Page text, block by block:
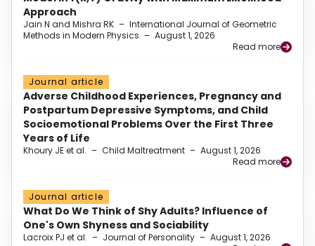
Approach
Jain N and Mishra RK – International Journal of Geometric
Methods in Modern Physics – August 1, 2026
Read more
Journal article
Adverse Childhood Experiences, Pregnancy and
Postpartum Depressive Symptoms, and Child
Socioemotional Problems Over the First Three
Years of Life
Khoury JE et al. – Child Maltreatment – August 1, 2026
Read more
Journal article
What Do We Think of Shy Adults? Influence of
One's Own Shyness and Sociability
Lacroix PJ et al. – Journal of Personality – August 1, 2026